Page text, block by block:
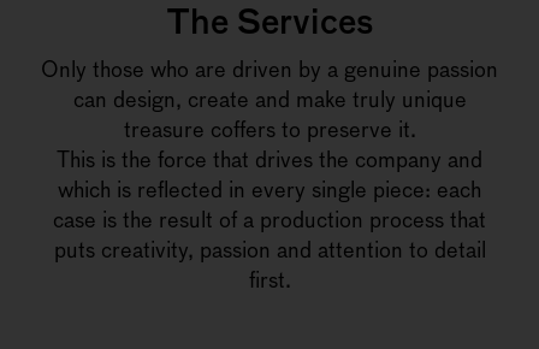
The Services
Only those who are driven by a genuine passion
can design, create and make truly unique
treasure coffers to preserve it.
This is the force that drives the company and
which is reflected in every single piece: each
case is the result of a production process that
puts creativity, passion and attention to detail
first.